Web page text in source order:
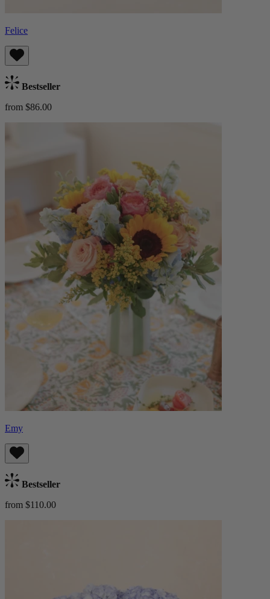
Felice
Bestseller
from $86.00
Emy
Bestseller
from $110.00